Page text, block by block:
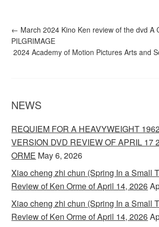
← March 2024 Kino Ken review of the dvd A
PILGRIMAGE
2024 Academy of Motion Pictures Arts and
NEWS
REQUIEM FOR A HEAVYWEIGHT
VERSION DVD REVIEW OF APRIL 17
ORME May 6, 2026
Xiao cheng zhi chun (Spring In a Small
Review of Ken Orme of April 14, 2026
Xiao cheng zhi chun (Spring In a Small
Review of Ken Orme of April 14, 2026